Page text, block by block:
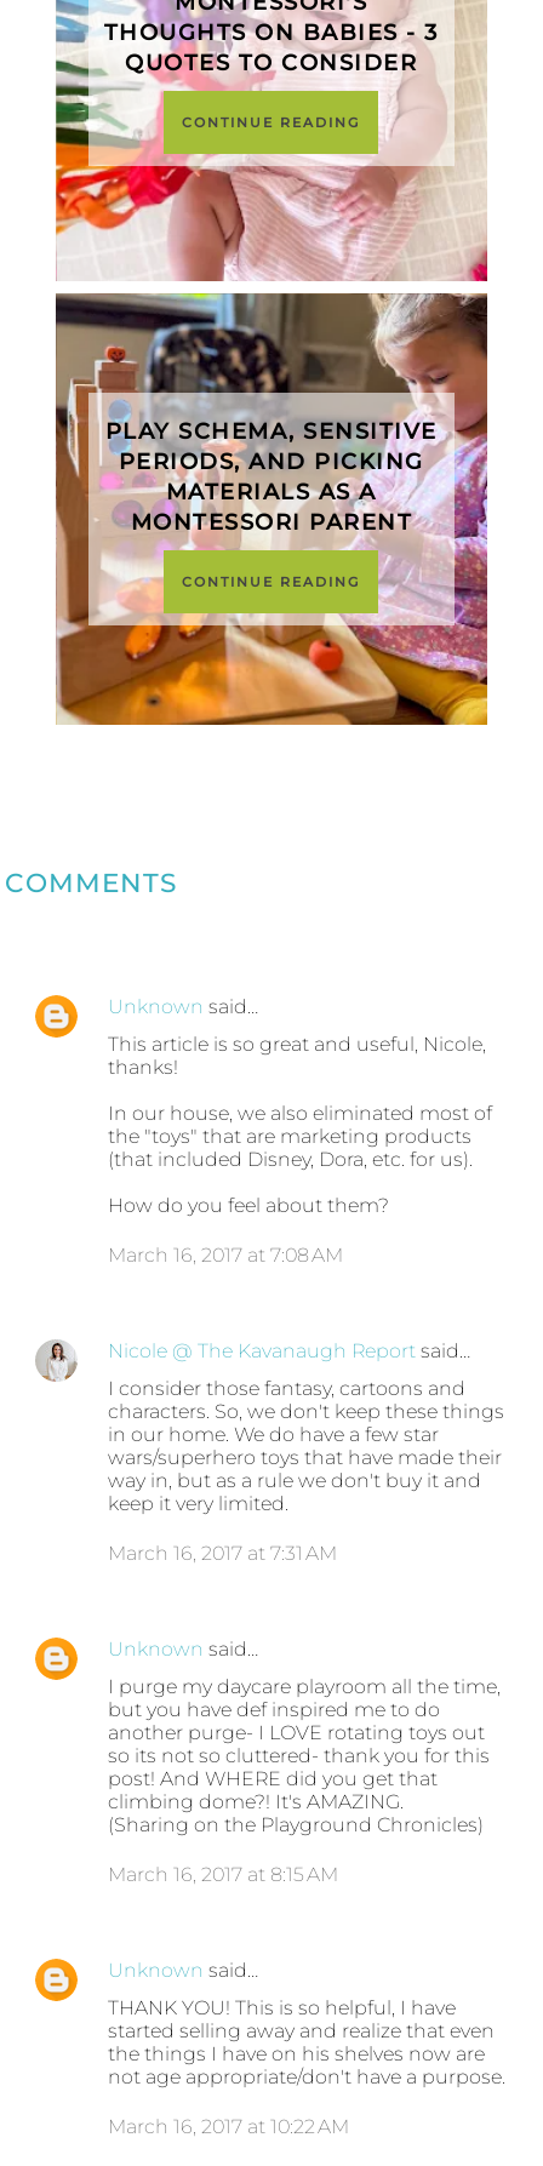
THOUGHTS ON BABIES - 3
QUOTES TO CONSIDER
CONTINUE READING
PLAY SCHEMA, SENSITIVE
PERIODS, AND PICKING
MATERIALS AS A
MONTESSORI PARENT
CONTINUE READING
COMMENTS
Unknown said…
This article is so great and useful, Nicole,
thanks!
In our house, we also eliminated most of
the "toys" that are marketing products
(that included Disney, Dora, etc. for us).
How do you feel about them?
March 16, 2017 at 7:08 AM
Nicole @ The Kavanaugh Report said…
I consider those fantasy, cartoons and
characters. So, we don't keep these things
in our home. We do have a few star
wars/superhero toys that have made their
way in, but as a rule we don't buy it and
keep it very limited.
March 16, 2017 at 7:31 AM
Unknown said…
I purge my daycare playroom all the time,
but you have def inspired me to do
another purge- I LOVE rotating toys out
so its not so cluttered- thank you for this
post! And WHERE did you get that
climbing dome?! It's AMAZING.
(Sharing on the Playground Chronicles)
March 16, 2017 at 8:15 AM
Unknown said…
THANK YOU! This is so helpful, I have
started selling away and realize that even
the things I have on his shelves now are
not age appropriate/don't have a purpose.
March 16, 2017 at 10:22 AM